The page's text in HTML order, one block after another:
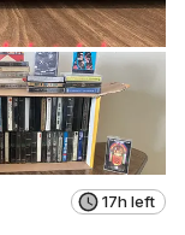
17h left